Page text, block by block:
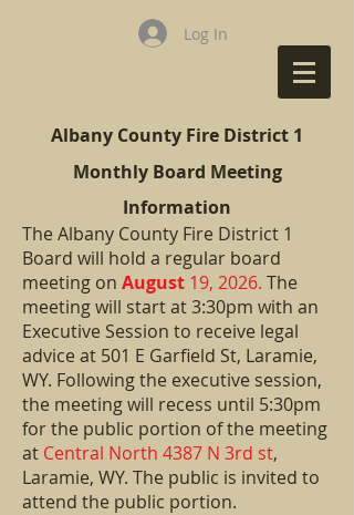
Log In
Albany County Fire District 1
Monthly Board Meeting
Information
The Albany County Fire District 1
Board will hold a regular board
meeting on August 19, 2026. The
meeting will start at 3:30pm with an
Executive Session to receive legal
advice at 501 E Garfield St, Laramie,
WY. Following the executive session,
the meeting will recess until 5:30pm
for the public portion of the meeting
at Central North 4387 N 3rd st,
Laramie, WY. The public is invited to
attend the public portion.